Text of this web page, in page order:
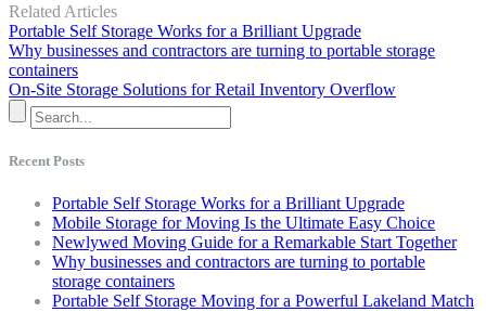
Related Articles
Portable Self Storage Works for a Brilliant Upgrade
Why businesses and contractors are turning to portable storage
containers
On-Site Storage Solutions for Retail Inventory Overflow
Recent Posts
Portable Self Storage Works for a Brilliant Upgrade
Mobile Storage for Moving Is the Ultimate Easy Choice
Newlywed Moving Guide for a Remarkable Start Together
Why businesses and contractors are turning to portable
storage containers
Portable Self Storage Moving for a Powerful Lakeland Match